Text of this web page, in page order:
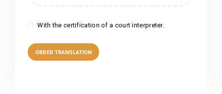
With the certification of a court interpreter.